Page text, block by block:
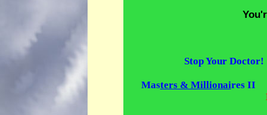
Stop Your Doctor!
Masters & Millionaires II